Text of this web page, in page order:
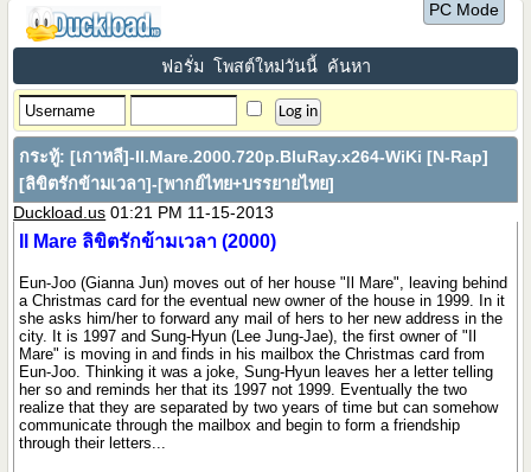
PC Mode
ฟอรั่ม โพสต์ใหม่วันนี้ ค้นหา
กระทู้:[เกาหลี]-Il.Mare.2000.720p.BluRay.x264-WiKi [N-Rap]
[ลิขิตรักข้ามเวลา]-[พากย์ไทย+บรรยายไทย]
Duckload.us 01:21 PM 11-15-2013
Il Mare ลิขิตรักข้ามเวลา (2000)
Eun-Joo (Gianna Jun) moves out of her house "Il Mare", leaving behind
a Christmas card for the eventual new owner of the house in 1999. In it
she asks him/her to forward any mail of hers to her new address in the
city. It is 1997 and Sung-Hyun (Lee Jung-Jae), the first owner of "Il
Mare" is moving in and finds in his mailbox the Christmas card from
Eun-Joo. Thinking it was a joke, Sung-Hyun leaves her a letter telling
her so and reminds her that its 1997 not 1999. Eventually the two
realize that they are separated by two years of time but can somehow
communicate through the mailbox and begin to form a friendship
through their letters...